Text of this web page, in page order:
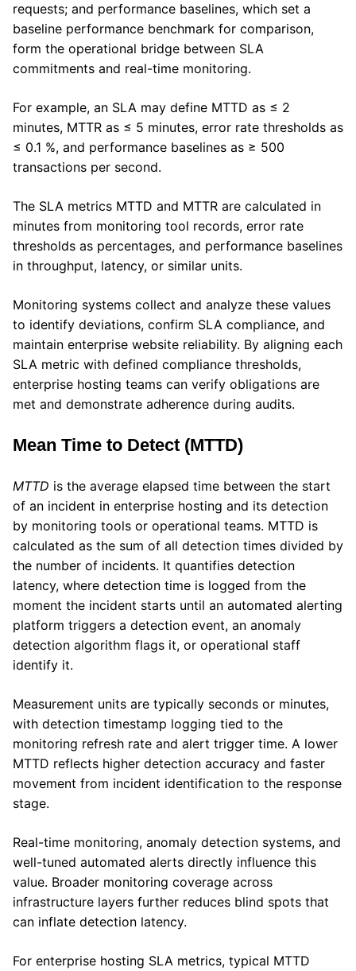
requests; and performance baselines, which set a
baseline performance benchmark for comparison,
form the operational bridge between SLA
commitments and real-time monitoring.
For example, an SLA may define MTTD as ≤ 2
minutes, MTTR as ≤ 5 minutes, error rate thresholds as
≤ 0.1 %, and performance baselines as ≥ 500
transactions per second.
The SLA metrics MTTD and MTTR are calculated in
minutes from monitoring tool records, error rate
thresholds as percentages, and performance baselines
in throughput, latency, or similar units.
Monitoring systems collect and analyze these values
to identify deviations, confirm SLA compliance, and
maintain enterprise website reliability. By aligning each
SLA metric with defined compliance thresholds,
enterprise hosting teams can verify obligations are
met and demonstrate adherence during audits.
Mean Time to Detect (MTTD)
MTTD is the average elapsed time between the start
of an incident in enterprise hosting and its detection
by monitoring tools or operational teams. MTTD is
calculated as the sum of all detection times divided by
the number of incidents. It quantifies detection
latency, where detection time is logged from the
moment the incident starts until an automated alerting
platform triggers a detection event, an anomaly
detection algorithm flags it, or operational staff
identify it.
Measurement units are typically seconds or minutes,
with detection timestamp logging tied to the
monitoring refresh rate and alert trigger time. A lower
MTTD reflects higher detection accuracy and faster
movement from incident identification to the response
stage.
Real-time monitoring, anomaly detection systems, and
well-tuned automated alerts directly influence this
value. Broader monitoring coverage across
infrastructure layers further reduces blind spots that
can inflate detection latency.
For enterprise hosting SLA metrics, typical MTTD